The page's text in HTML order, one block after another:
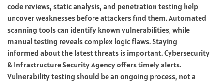
code reviews, static analysis, and penetration testing help
uncover weaknesses before attackers find them. Automated
scanning tools can identify known vulnerabilities, while
manual testing reveals complex logic flaws. Staying
informed about the latest threats is important. Cybersecurity
& Infrastructure Security Agency offers timely alerts.
Vulnerability testing should be an ongoing process, not a